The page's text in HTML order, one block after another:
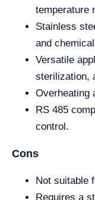
temperature
Stainless
and
Versatile
sterilization,
Overheating
RS 485
control.
Cons
Not suitable
Requires a